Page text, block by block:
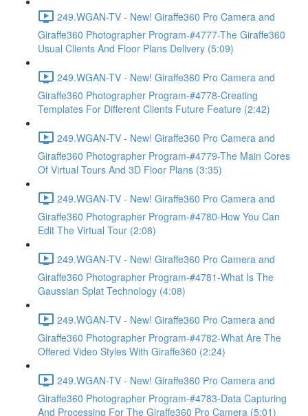
249.WGAN-TV - New! Giraffe360 Pro Camera and
Giraffe360 Photographer Program-#4777-The Giraffe360
Usual Clients And Floor Plans Delivery (5:09)
249.WGAN-TV - New! Giraffe360 Pro Camera and
Giraffe360 Photographer Program-#4778-Creating
Templates For Different Clients Future Feature (2:42)
249.WGAN-TV - New! Giraffe360 Pro Camera and
Giraffe360 Photographer Program-#4779-The Main Cores
Of Virtual Tours And 3D Floor Plans (3:35)
249.WGAN-TV - New! Giraffe360 Pro Camera and
Giraffe360 Photographer Program-#4780-How You Can
Edit The Virtual Tour (2:08)
249.WGAN-TV - New! Giraffe360 Pro Camera and
Giraffe360 Photographer Program-#4781-What Is The
Gaussian Splat Technology (4:08)
249.WGAN-TV - New! Giraffe360 Pro Camera and
Giraffe360 Photographer Program-#4782-What Are The
Offered Video Styles With Giraffe360 (2:24)
249.WGAN-TV - New! Giraffe360 Pro Camera and
Giraffe360 Photographer Program-#4783-Data Capturing
And Processing For The Giraffe360 Pro Camera (5:01)